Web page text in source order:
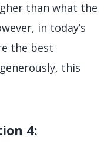
than what the
in today’s
the best
this
4: